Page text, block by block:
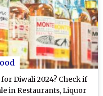
Diwali 2024? Check if
in Restaurants, Liquor